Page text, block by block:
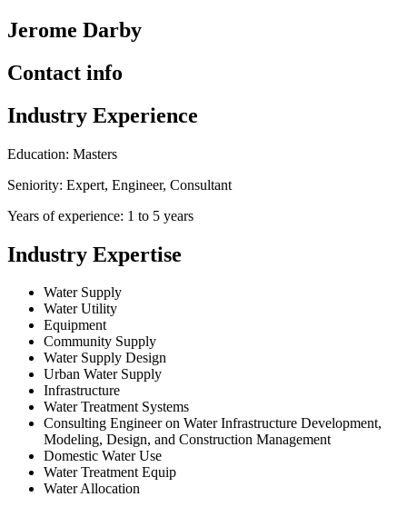
Jerome Darby
Contact info
Industry Experience
Education: Masters
Seniority: Expert, Engineer, Consultant
Years of experience: 1 to 5 years
Industry Expertise
Water Supply
Water Utility
Equipment
Community Supply
Water Supply Design
Urban Water Supply
Infrastructure
Water Treatment Systems
Consulting Engineer on Water Infrastructure Development,
Modeling, Design, and Construction Management
Domestic Water Use
Water Treatment Equip
Water Allocation